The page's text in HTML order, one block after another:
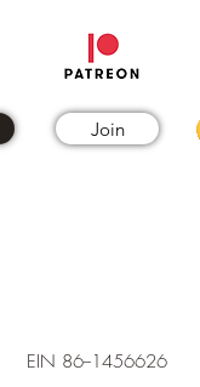
Join
EIN 86--1456626